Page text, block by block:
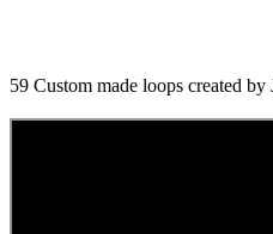
59 Custom made loops created